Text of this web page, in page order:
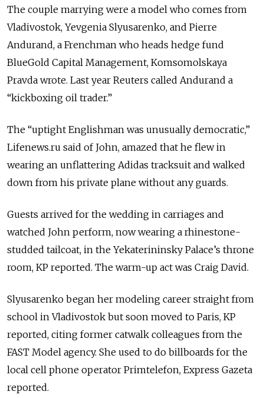
The couple marrying were a model who comes from
Vladivostok, Yevgenia Slyusarenko, and Pierre
Andurand, a Frenchman who heads hedge fund
BlueGold Capital Management, Komsomolskaya
Pravda wrote. Last year Reuters called Andurand a
“kickboxing oil trader.”
The “uptight Englishman was unusually democratic,”
Lifenews.ru said of John, amazed that he flew in
wearing an unflattering Adidas tracksuit and walked
down from his private plane without any guards.
Guests arrived for the wedding in carriages and
watched John perform, now wearing a rhinestone-
studded tailcoat, in the Yekaterininsky Palace’s throne
room, KP reported. The warm-up act was Craig David.
Slyusarenko began her modeling career straight from
school in Vladivostok but soon moved to Paris, KP
reported, citing former catwalk colleagues from the
FAST Model agency. She used to do billboards for the
local cell phone operator Primtelefon, Express Gazeta
reported.